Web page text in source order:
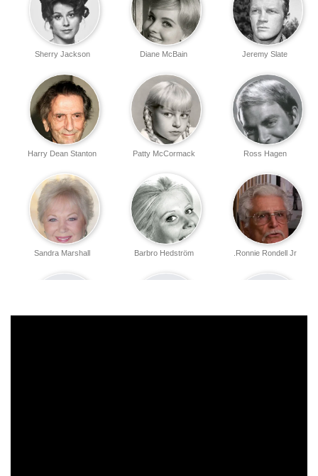
Jeremy Slate
Diane McBain
Sherry Jackson
Ross Hagen
Patty McCormack
Harry Dean Stanton
Ronnie Rondell Jr.
Barbro Hedström
Sandra Marshall